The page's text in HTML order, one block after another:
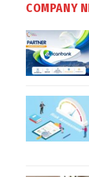
COMPANY